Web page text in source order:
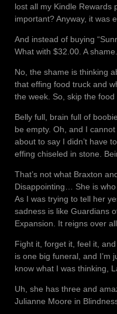
lost all my Kindle Rewards
important? Anyway, it was
And instead of buying
What with $32.00. A shame.
No, the shame is thinking
that effing food truck and
the week. So, skip the
Belly full, brain full of
be empty. Oh, and I
about to say I didn’t have
effing chiseled in stone.
That’s not what Braxton
Disappointing… She is who
As I was trying to tell her
sadness is like Guardians
Expansion. It reigns over all.
Fight it, forget it, feel it,
is one big funeral, and I’m
know what I was thinking,
Uh, she has three and
Julianne Moore in